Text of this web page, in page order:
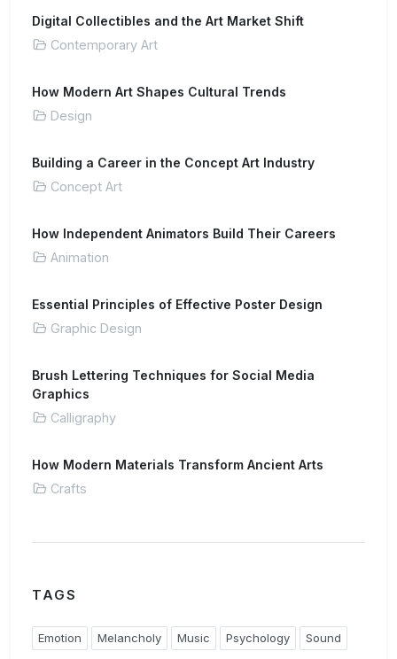
Digital Collectibles and the Art Market Shift
Contemporary Art
How Modern Art Shapes Cultural Trends
Design
Building a Career in the Concept Art Industry
Concept Art
How Independent Animators Build Their Careers
Animation
Essential Principles of Effective Poster Design
Graphic Design
Brush Lettering Techniques for Social Media
Graphics
Calligraphy
How Modern Materials Transform Ancient Arts
Crafts
TAGS
Emotion Melancholy Music Psychology Sound